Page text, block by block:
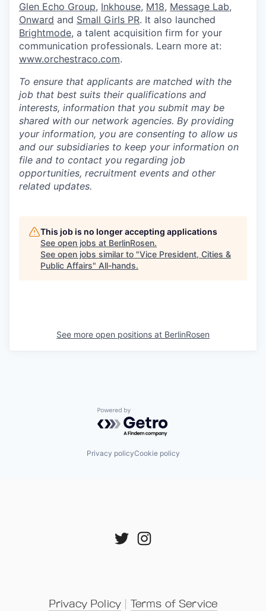
Glen Echo Group, Inkhouse, M18, Message Lab,
Onward and Small Girls PR. It also launched
Brightmode, a talent acquisition firm for your
communication professionals. Learn more at:
www.orchestraco.com.
To ensure that applicants are matched with the
job that best suits their qualifications and
interests, information that you submit may be
shared with our network agencies. By providing
your information, you are consenting to allow us
and our subsidiaries to keep your information on
file and to contact you regarding job
opportunities, recruitment events and other
related updates.
This job is no longer accepting applications
See open jobs at BerlinRosen.
See open jobs similar to "Vice President, Cities &
Public Affairs" All-hands.
See more open positions at BerlinRosen
Powered by Getro.com
Privacy policyCookie policy
Privacy Policy | Terms of Service